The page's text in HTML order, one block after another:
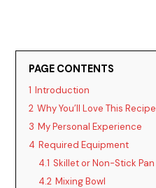
PAGE CONTENTS
1 Introduction
2 Why You’ll Love This Recipe
3 My Personal Experience
4 Required Equipment
4.1 Skillet or Non-Stick Pan
4.2 Mixing Bowl